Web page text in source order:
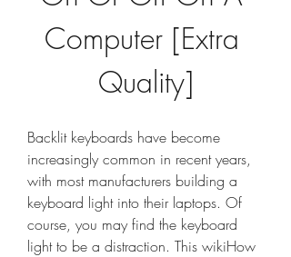
Computer [Extra
Quality]
Backlit keyboards have become
increasingly common in recent years,
with most manufacturers building a
keyboard light into their laptops. Of
course, you may find the keyboard
light to be a distraction. This wikiHow